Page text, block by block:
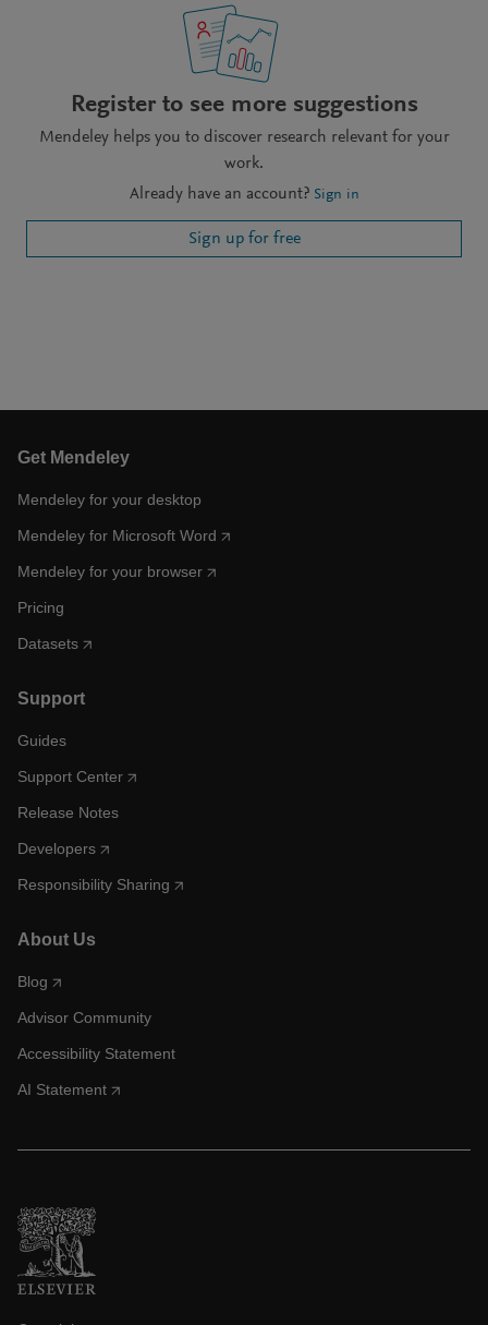
Register to see more suggestions
Mendeley helps you to discover research relevant for your
work.
Already have an account? Sign in
Sign up for free
Get Mendeley
Mendeley for your desktop
Mendeley for Microsoft Word
Mendeley for your browser
Pricing
Datasets
Support
Guides
Support Center
Release Notes
Developers
Responsibility Sharing
About Us
Blog
Advisor Community
Accessibility Statement
AI Statement